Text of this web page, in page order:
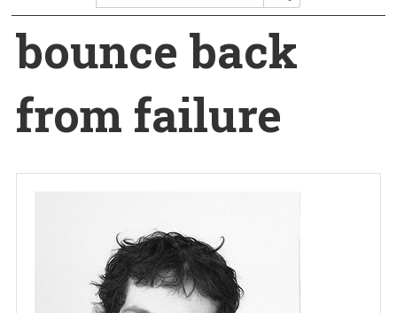
bounce back
from failure